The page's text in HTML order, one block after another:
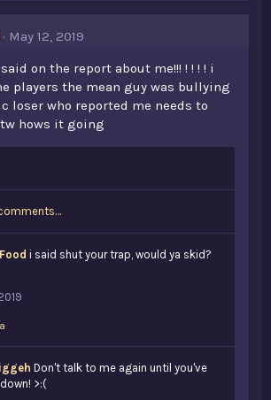
May 12, 2019
on the report about me!!! ! ! ! ! i
players the mean guy was bullying
loser who reported me needs to
hows it going
i said shut your trap, would ya skid?
Don't talk to me again until you've
>:(